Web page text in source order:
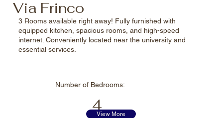
Via Frinco
3 Rooms available right away! Fully furnished with
equipped kitchen, spacious rooms, and high-speed
internet. Conveniently located near the university and
essential services.
Number of Bedrooms:
4
View More